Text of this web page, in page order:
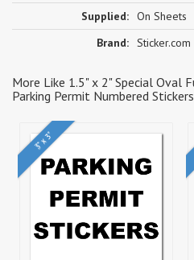
Supplied: On Sheets
Brand: Sticker.com
More Like 1.5" x 2" Special Oval
Parking Permit Numbered Stickers
3" x 3"